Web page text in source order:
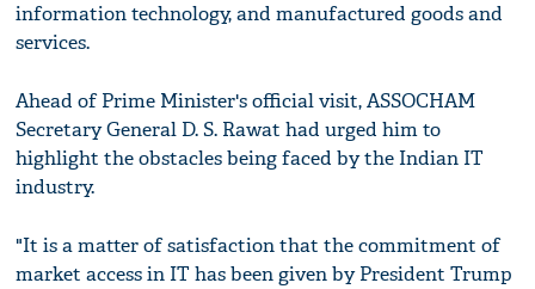
information technology, and manufactured goods and
services.
Ahead of Prime Minister's official visit, ASSOCHAM
Secretary General D. S. Rawat had urged him to
highlight the obstacles being faced by the Indian IT
industry.
"It is a matter of satisfaction that the commitment of
market access in IT has been given by President Trump